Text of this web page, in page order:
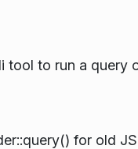
tool to run a query
for old